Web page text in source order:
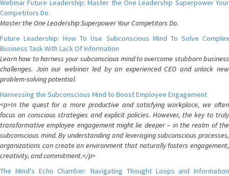
Webinar Future Leadership: Master the One Leadership Superpower Your
Competitors Do.
Master the One Leadership Superpower Your Competitors Do.
Future Leadership: How To Use Subconscious Mind To Solve Complex
Business Task With Lack Of Information
Learn how to harness your subconscious mind to overcome stubborn business
challenges. Join our webinar led by an experienced CEO and unlock new
problem-solving potential.
Harnessing the Subconscious Mind to Boost Employee Engagement
<p>In the quest for a more productive and satisfying workplace, we often
focus on conscious strategies and explicit policies. However, the key to truly
transformative employee engagement might lie deeper – in the realm of the
subconscious mind. By understanding and leveraging subconscious processes,
organizations can create an environment that naturally fosters engagement,
creativity, and commitment.</p>
The Mind's Echo Chamber: Navigating Thought Loops and Information